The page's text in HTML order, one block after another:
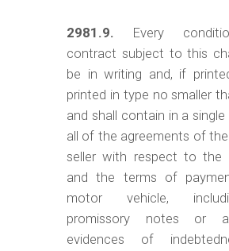
2981.9. Every
contract subject to this
be in writing and, if
printed in type no smaller
and shall contain in a
all of the agreements of
seller with respect to the
and the terms of
motor vehicle,
promissory notes or
evidences of